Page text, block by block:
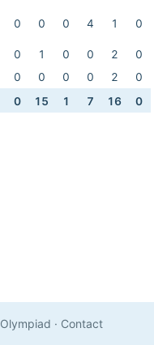
0 0 0 4 1 0
0 1 0 0 2
0
0 0 0 0 2
0
0 15 1 7 16 0
· Contact